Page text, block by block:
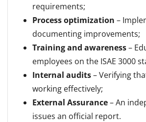
requirements;
Process optimization –
documenting improvements;
Training and awareness–
employees on the ISAE 3000
Internal audits– Verifying
working effectively;
External Assurance– An
issues an official report.